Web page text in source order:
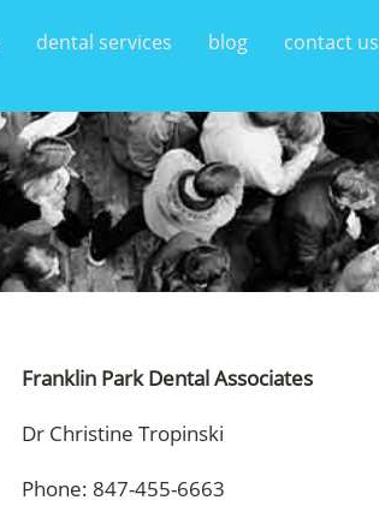
dental services blog contact us
Franklin Park Dental Associates
Dr Christine Tropinski
Phone: 847-455-6663